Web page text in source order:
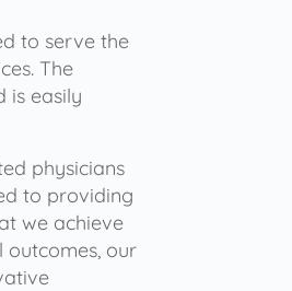
to serve the
The
is easily
physicians
to providing
we achieve
outcomes, our